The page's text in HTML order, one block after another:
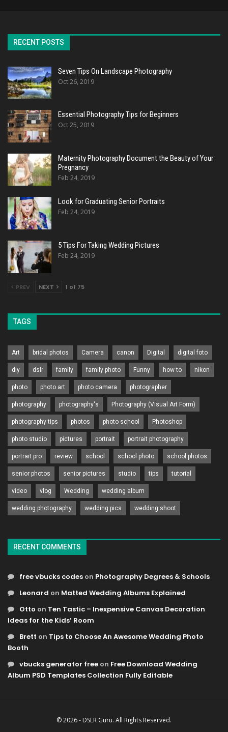
RECENT POSTS
Seven Tips On Landscape Photography
Oct 26, 2019
Essential Photography Tips for Beginners
Oct 25, 2019
Maternity Photography Document the Beauty of Your
Pregnancy
Feb 24, 2019
Look for Graduating Senior Portraits
Feb 24, 2019
5 Tips For Taking Wedding Pictures
Feb 24, 2019
PREV NEXT 1 of 75
TAGS
Art bridal photos Camera canon Digital digital foto
diy dslr family family photo Funny how to nikon
photo photo art photo camera photographer
photography photography's Photography (Visual Art Form)
photography tips photos photo school Photoshop
photo studio pictures portrait portrait photography
portrait pro review school school photo school photos
senior photos senior pictures studio tips tutorial
video vlog Wedding wedding album
wedding photography wedding pics wedding shoot
RECENT COMMENTS
free vbucks codes on Photography Degrees & Schools
Leonard on Matted Wedding Albums Explained
Otto on Ten Tastic – Inexpensive Canvas Decoration
Ideas for the Kids’ Room
Brett on Tips to Choose An Awesome Wedding Photo
Booth
vbucks generator free on Free Download Wedding
Album PSD Templates Collection Fully Editable
© 2026 - DSLR Guru. All Rights Reserved.